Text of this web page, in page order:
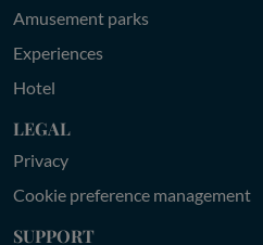
Amusement parks
Experiences
Hotel
LEGAL
Privacy
Cookie preference management
SUPPORT